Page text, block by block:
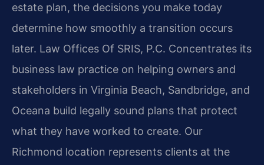
estate plan, the decisions you make today
determine how smoothly a transition occurs
later. Law Offices Of SRIS, P.C. Concentrates its
business law practice on helping owners and
stakeholders in Virginia Beach, Sandbridge, and
Oceana build legally sound plans that protect
what they have worked to create. Our
Richmond location represents clients at the